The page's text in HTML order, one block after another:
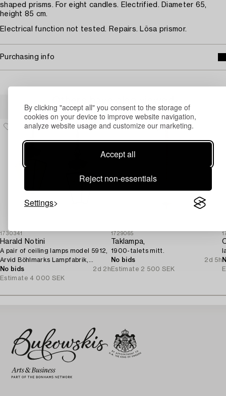
By clicking "accept all" you consent to the storage of
cookies on your device to improve website navigation,
analyze website usage and customize our marketing.
Accept all
Reject non-essentials
Settings
shaped prisms. For eight candles. Electrified. Diameter 65,
height 85 cm.
Electrical function not tested. Repairs. Lösa prismor.
Purchasing info
1730341
Harald Notini
A pair of ceiling lamps model 5912,
Arvid Böhlmarks Lampfabrik,
Stockholm, 1920s.
No bids
2d 2h
Estimate 4 000 SEK
1729065
Taklampa,
1900-talets mitt.
No bids
2d 5h
Estimate 2 500 SEK